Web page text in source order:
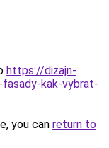
https://dizajn-
kak-vybrat-
you can return to